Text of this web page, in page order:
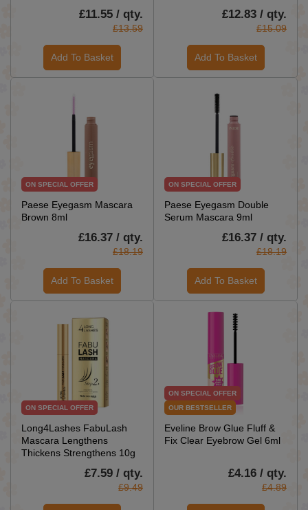
£11.55 / qty.
£13.59
Add To Basket
£12.83 / qty.
£15.09
Add To Basket
ON SPECIAL OFFER
Paese Eyegasm Mascara
Brown 8ml
£16.37 / qty.
£18.19
Add To Basket
ON SPECIAL OFFER
Paese Eyegasm Double
Serum Mascara 9ml
£16.37 / qty.
£18.19
Add To Basket
ON SPECIAL OFFER
Long4Lashes FabuLash
Mascara Lengthens
Thickens Strengthens 10g
£7.59 / qty.
£9.49
ON SPECIAL OFFER
OUR BESTSELLER
Eveline Brow Glue Fluff &
Fix Clear Eyebrow Gel 6ml
£4.16 / qty.
£4.89